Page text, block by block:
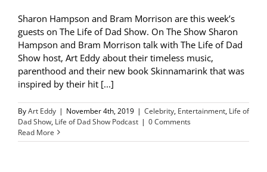
Sharon Hampson and Bram Morrison are this week’s
guests on The Life of Dad Show. On The Show Sharon
Hampson and Bram Morrison talk with The Life of Dad
Show host, Art Eddy about their timeless music,
parenthood and their new book Skinnamarink that was
inspired by their hit [...]
ByArt Eddy | November 4th, 2019 | Celebrity, Entertainment, Life of
Dad Show, Life of Dad Show Podcast | 0 Comments
Read More